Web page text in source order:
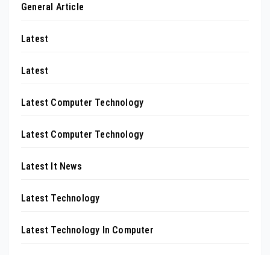
General Article
Latest
Latest
Latest Computer Technology
Latest Computer Technology
Latest It News
Latest Technology
Latest Technology In Computer